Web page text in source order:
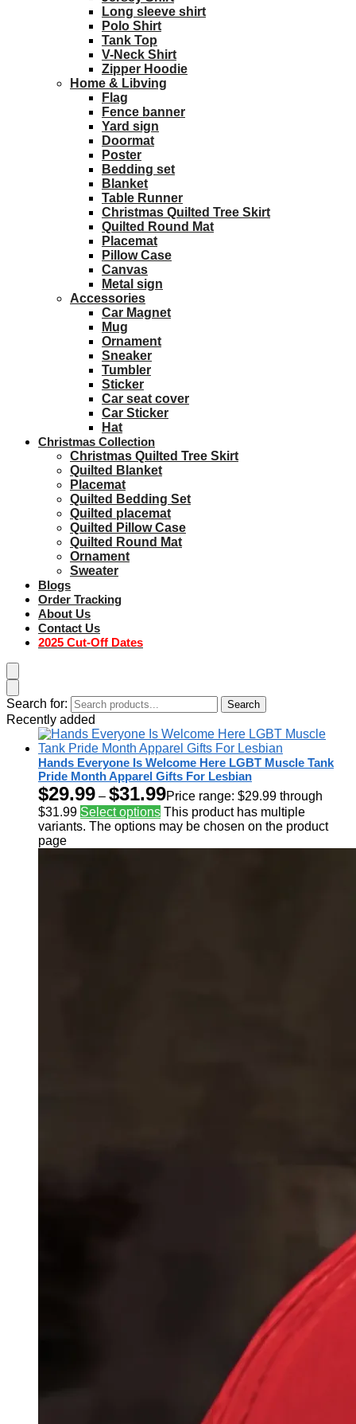
Long sleeve shirt
Polo Shirt
Tank Top
V-Neck Shirt
Zipper Hoodie
Home & Libving
Flag
Fence banner
Yard sign
Doormat
Poster
Bedding set
Blanket
Table Runner
Christmas Quilted Tree Skirt
Quilted Round Mat
Placemat
Pillow Case
Canvas
Metal sign
Accessories
Car Magnet
Mug
Ornament
Sneaker
Tumbler
Sticker
Car seat cover
Car Sticker
Hat
Christmas Collection
Christmas Quilted Tree Skirt
Quilted Blanket
Placemat
Quilted Bedding Set
Quilted placemat
Quilted Pillow Case
Quilted Round Mat
Ornament
Sweater
Blogs
Order Tracking
About Us
Contact Us
2025 Cut-Off Dates
Search for: Search
Recently added
Hands Everyone Is Welcome Here LGBT Muscle Tank
Pride Month Apparel Gifts For Lesbian
$29.99 – $31.99Price range: $29.99 through
$31.99 Select options This product has multiple
variants. The options may be chosen on the product
page